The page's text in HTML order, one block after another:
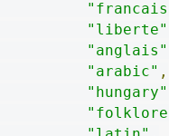
"liberte"
"anglais"
"arabic" ,
"hungary"